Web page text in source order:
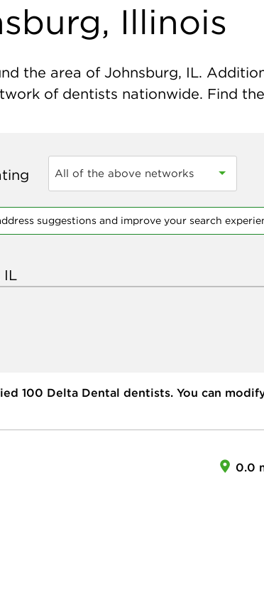
Illinois
the area of Johnsburg, IL.
of dentists nationwide. Find
All of the above networks
suggestions and improve your search
100 Delta Dental dentists. You can
0.0